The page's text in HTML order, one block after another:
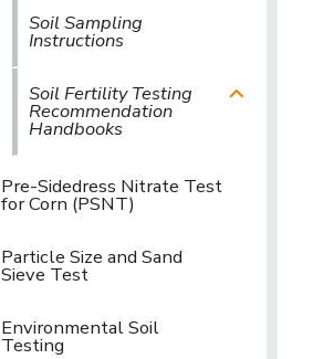
Soil Sampling
Instructions
Soil Fertility Testing
Recommendation
Handbooks
Pre-Sidedress Nitrate Test
for Corn (PSNT)
Particle Size and Sand
Sieve Test
Environmental Soil
Testing